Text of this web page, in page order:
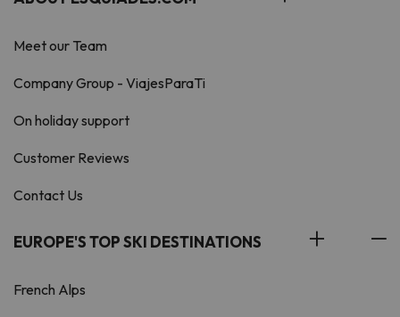
Meet our Team
Company Group - ViajesParaTi
On holiday support
Customer Reviews
Contact Us
EUROPE'S TOP SKI DESTINATIONS
French Alps